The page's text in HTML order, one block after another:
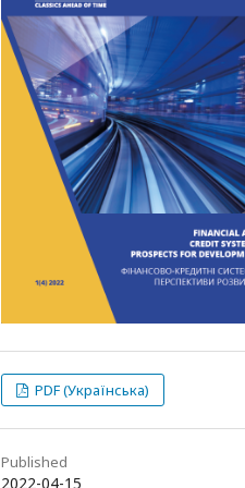
PDF (Українська)
Published
2022-04-15